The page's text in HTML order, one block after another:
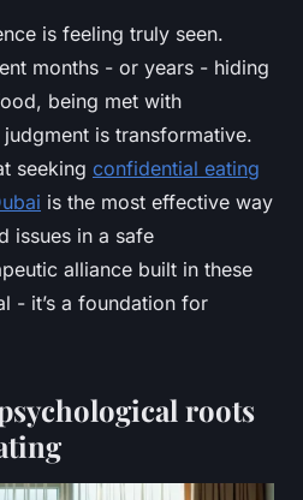
is feeling truly seen.
months - or years - hiding
being met with
is transformative.
seeking confidential eating
is the most effective way
issues in a safe
alliance built in these
- it’s a foundation for
roots